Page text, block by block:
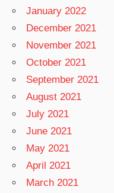
January 2022
December 2021
November 2021
October 2021
September 2021
August 2021
July 2021
June 2021
May 2021
April 2021
March 2021